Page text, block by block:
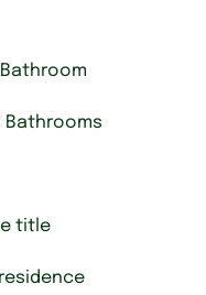
Bathroom
Bathrooms
title